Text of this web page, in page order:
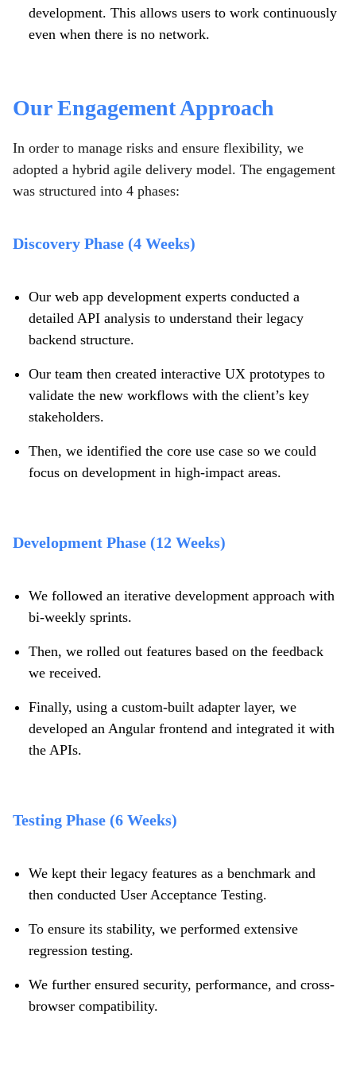
development. This allows users to work continuously
even when there is no network.
Our Engagement Approach
In order to manage risks and ensure flexibility, we
adopted a hybrid agile delivery model. The engagement
was structured into 4 phases:
Discovery Phase (4 Weeks)
Our web app development experts conducted a
detailed API analysis to understand their legacy
backend structure.
Our team then created interactive UX prototypes to
validate the new workflows with the client’s key
stakeholders.
Then, we identified the core use case so we could
focus on development in high-impact areas.
Development Phase (12 Weeks)
We followed an iterative development approach with
bi-weekly sprints.
Then, we rolled out features based on the feedback
we received.
Finally, using a custom-built adapter layer, we
developed an Angular frontend and integrated it with
the APIs.
Testing Phase (6 Weeks)
We kept their legacy features as a benchmark and
then conducted User Acceptance Testing.
To ensure its stability, we performed extensive
regression testing.
We further ensured security, performance, and cross-
browser compatibility.